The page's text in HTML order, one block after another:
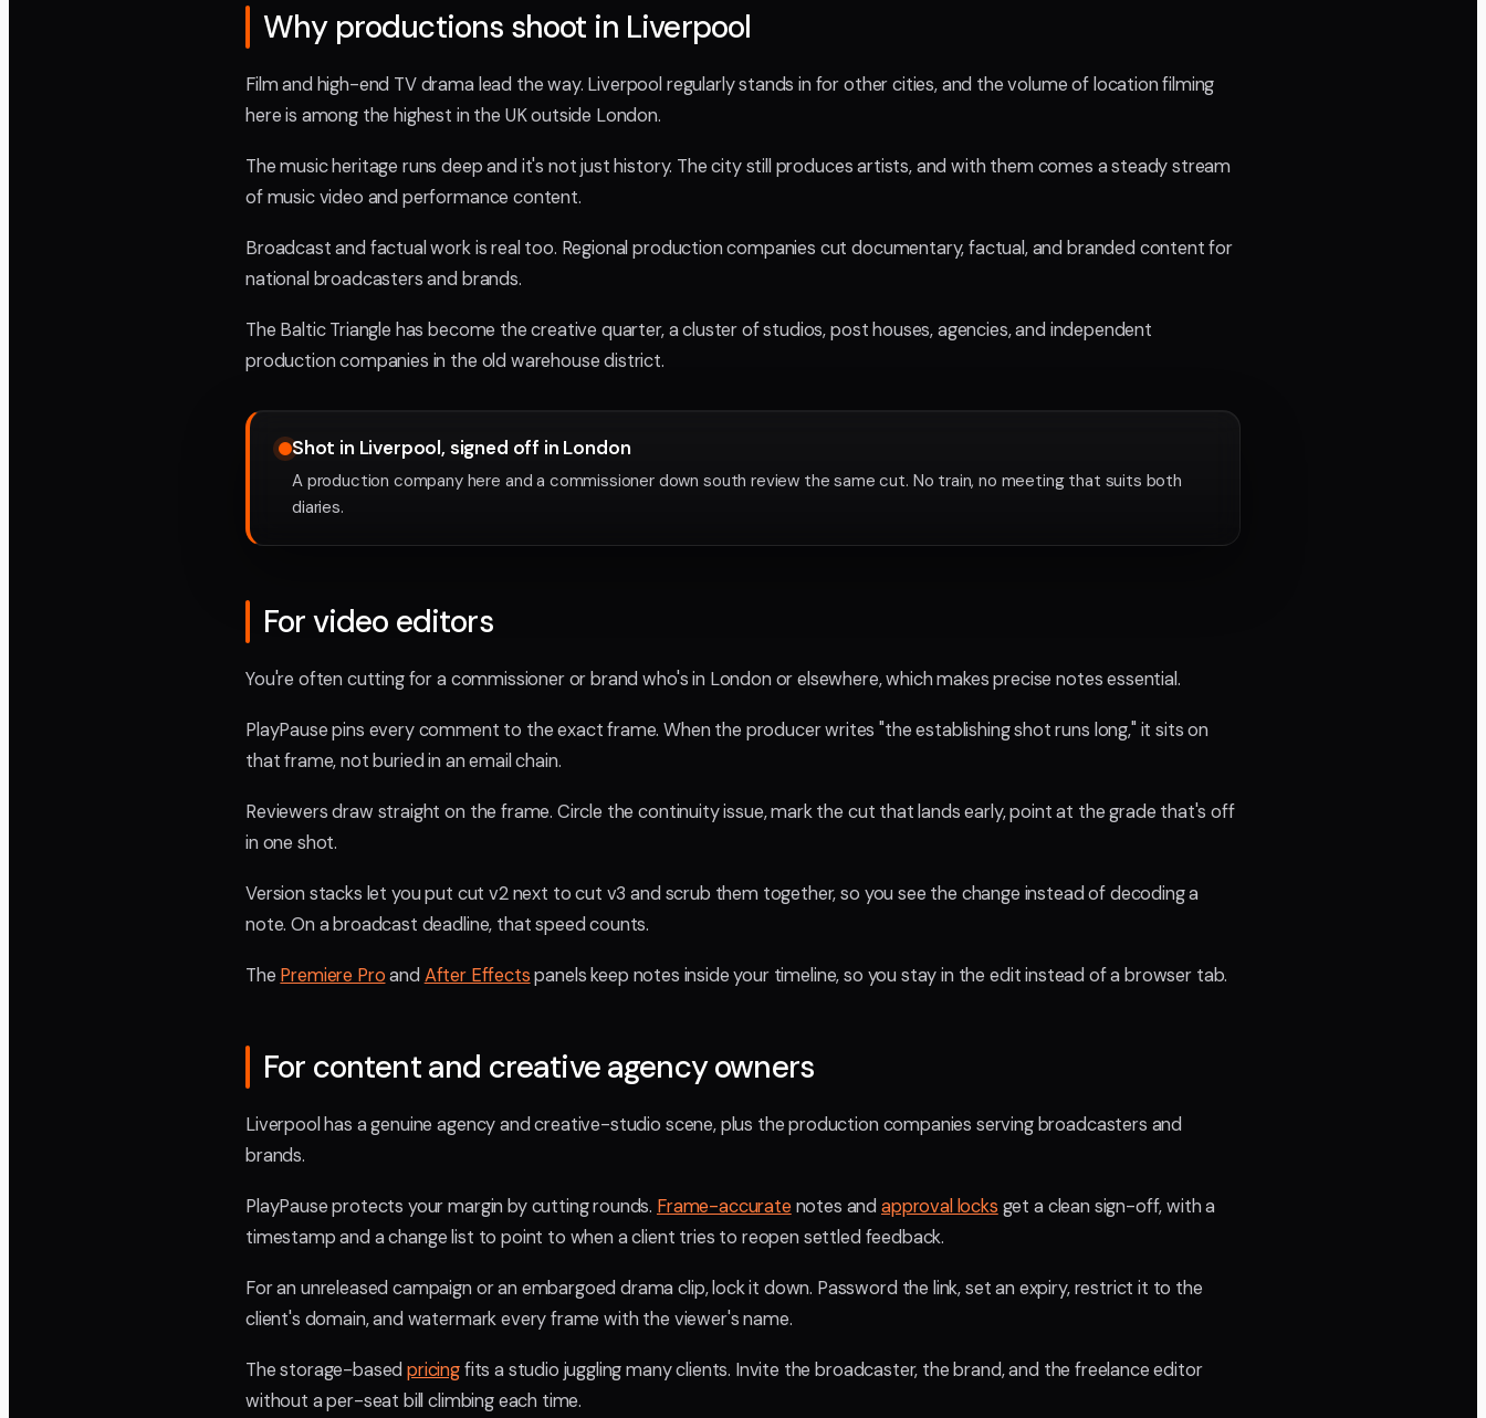
Why productions shoot in Liverpool
Film and high-end TV drama lead the way. Liverpool regularly stands in for other cities, and the volume of location filming
here is among the highest in the UK outside London.
The music heritage runs deep and it's not just history. The city still produces artists, and with them comes a steady stream
of music video and performance content.
Broadcast and factual work is real too. Regional production companies cut documentary, factual, and branded content for
national broadcasters and brands.
The Baltic Triangle has become the creative quarter, a cluster of studios, post houses, agencies, and independent
production companies in the old warehouse district.
Shot in Liverpool, signed off in London
A production company here and a commissioner down south review the same cut. No train, no meeting that suits both
diaries.
For video editors
You're often cutting for a commissioner or brand who's in London or elsewhere, which makes precise notes essential.
PlayPause pins every comment to the exact frame. When the producer writes "the establishing shot runs long," it sits on
that frame, not buried in an email chain.
Reviewers draw straight on the frame. Circle the continuity issue, mark the cut that lands early, point at the grade that's off
in one shot.
Version stacks let you put cut v2 next to cut v3 and scrub them together, so you see the change instead of decoding a
note. On a broadcast deadline, that speed counts.
The Premiere Proand After Effectspanels keep notes inside your timeline, so you stay in the edit instead of a browser tab.
For content and creative agency owners
Liverpool has a genuine agency and creative-studio scene, plus the production companies serving broadcasters and
brands.
PlayPause protects your margin by cutting rounds. Frame-accuratenotes andapproval locks get a clean sign-off, with a
timestamp and a change list to point to when a client tries to reopen settled feedback.
For an unreleased campaign or an embargoed drama clip, lock it down. Password the link, set an expiry, restrict it to the
client's domain, and watermark every frame with the viewer's name.
The storage-basedpricingfits a studio juggling many clients. Invite the broadcaster, the brand, and the freelance editor
without a per-seat bill climbing each time.